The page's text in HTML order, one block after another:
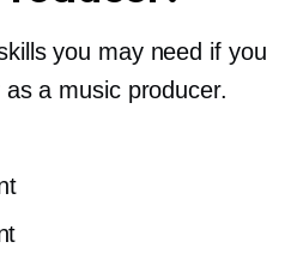
you may need if you
a music producer.